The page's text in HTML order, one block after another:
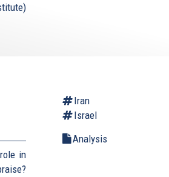
in
Iran
Israel
Analysis